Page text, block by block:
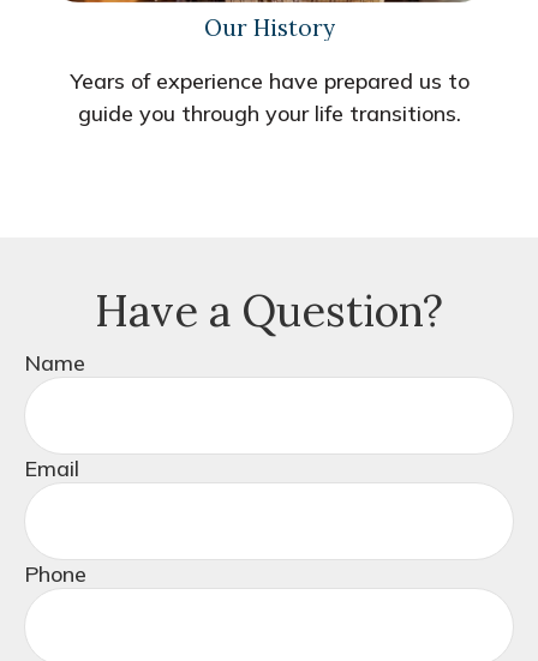
Our History
Years of experience have prepared us to
guide you through your life transitions.
Have a Question?
Name
Email
Phone